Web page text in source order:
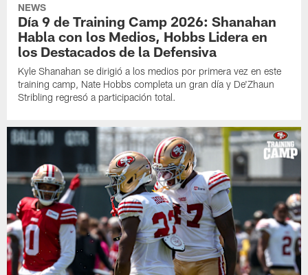
NEWS
Día 9 de Training Camp 2026: Shanahan
Habla con los Medios, Hobbs Lidera en
los Destacados de la Defensiva
Kyle Shanahan se dirigió a los medios por primera vez en este
training camp, Nate Hobbs completa un gran día y De'Zhaun
Stribling regresó a participación total.